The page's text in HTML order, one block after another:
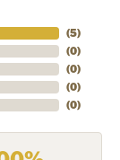
(5)
(0)
(0)
(0)
(0)